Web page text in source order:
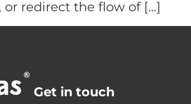
redirect the flow of […]
Get in touch